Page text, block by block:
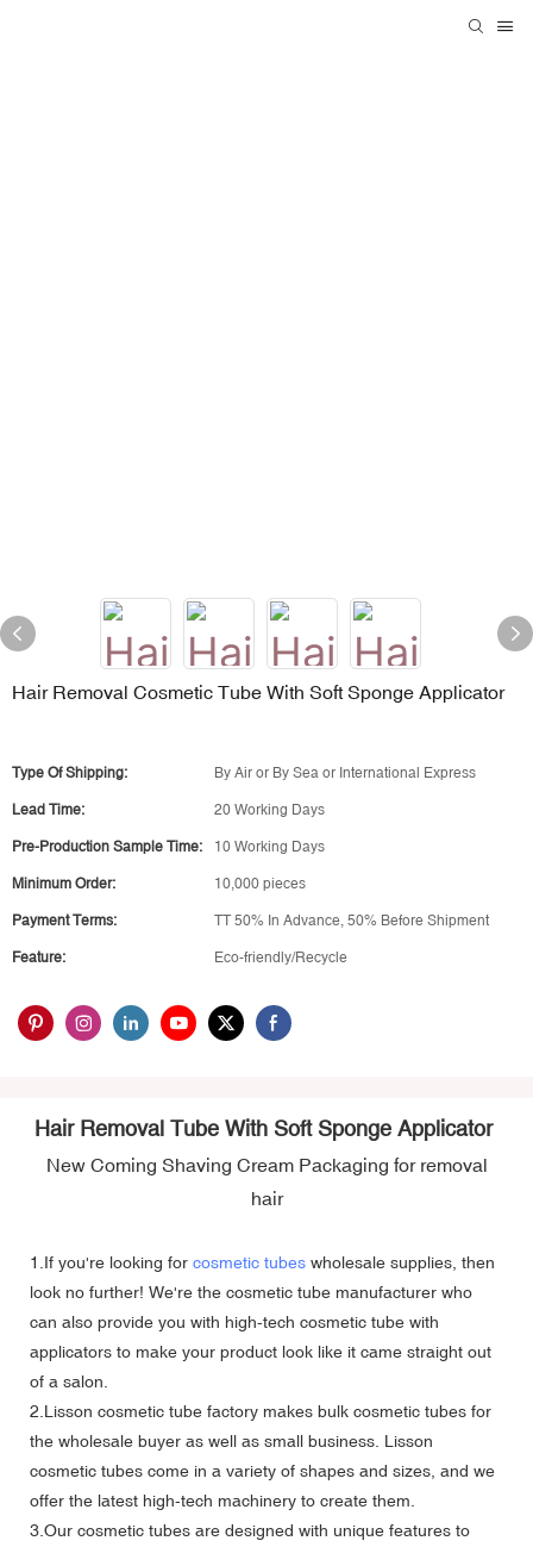
Hair Removal Cosmetic Tube With Soft Sponge Applicator
Type Of Shipping: By Air or By Sea or International Express
Lead Time: 20 Working Days
Pre-Production Sample Time: 10 Working Days
Minimum Order: 10,000 pieces
Payment Terms: TT 50% In Advance, 50% Before Shipment
Feature: Eco-friendly/Recycle
Hair Removal Tube With Soft Sponge Applicator
New Coming Shaving Cream Packaging for removal
hair
1.If you're looking for cosmetic tubes wholesale supplies, then
look no further! We're the cosmetic tube manufacturer who
can also provide you with high-tech cosmetic tube with
applicators to make your product look like it came straight out
of a salon.
2.Lisson cosmetic tube factory makes bulk cosmetic tubes for
the wholesale buyer as well as small business. Lisson
cosmetic tubes come in a variety of shapes and sizes, and we
offer the latest high-tech machinery to create them.
3.Our cosmetic tubes are designed with unique features to